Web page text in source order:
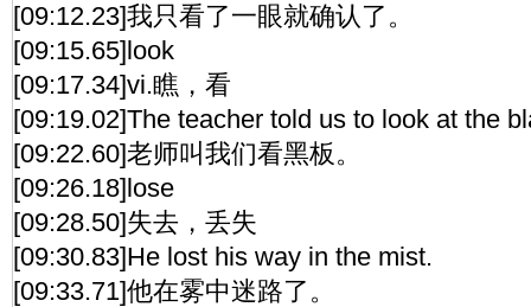
[09:12.23]我只看了一眼就确认了。
[09:15.65]look
[09:17.34]vi.瞧，看
[09:19.02]The teacher told us to look at the
[09:22.60]老师叫我们看黑板。
[09:26.18]lose
[09:28.50]失去，丢失
[09:30.83]He lost his way in the mist.
[09:33.71]他在雾中迷路了。